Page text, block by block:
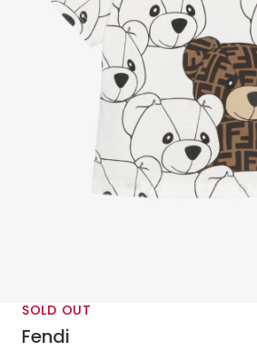
SOLD OUT
Fendi